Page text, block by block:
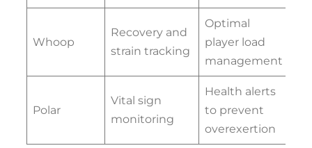
Whoop
Recovery and
strain tracking
Optimal
player load
management
Polar
Vital sign
monitoring
Health alerts
to prevent
overexertion